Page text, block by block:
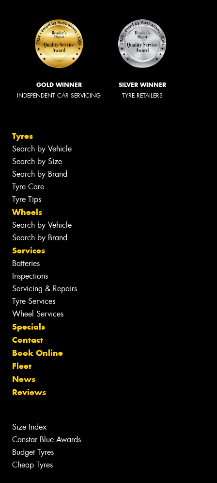
GOLD WINNER
INDEPENDENT CAR SERVICING
SILVER WINNER
TYRE RETAILERS
Tyres
Search by Vehicle
Search by Size
Search by Brand
Tyre Care
Tyre Tips
Wheels
Search by Vehicle
Search by Brand
Services
Batteries
Inspections
Servicing & Repairs
Tyre Services
Wheel Services
Specials
Contact
Book Online
Fleet
News
Reviews
Size Index
Canstar Blue Awards
Budget Tyres
Cheap Tyres